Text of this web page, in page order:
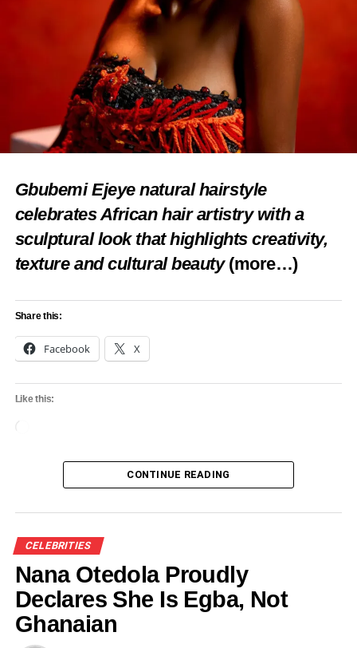
Gbubemi Ejeye natural hairstyle
celebrates African hair artistry with a
sculptural look that highlights creativity,
texture and cultural beauty (more…)
Share this:
Facebook X
Like this:
CONTINUE READING
CELEBRITIES
Nana Otedola Proudly
Declares She Is Egba, Not
Ghanaian